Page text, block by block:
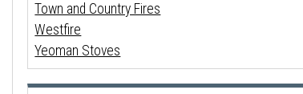
Town and Country Fires
Westfire
Yeoman Stoves